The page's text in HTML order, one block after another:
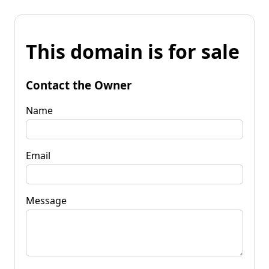
This domain is for sale
Contact the Owner
Name
Email
Message